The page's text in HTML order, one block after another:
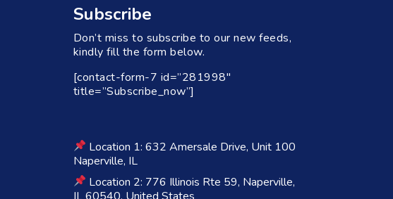
Subscribe
Don’t miss to subscribe to our new feeds,
kindly fill the form below.
[contact-form-7 id=”281998″
title=”Subscribe_now”]
Location 1: 632 Amersale Drive, Unit 100
Naperville, IL
Location 2: 776 Illinois Rte 59, Naperville,